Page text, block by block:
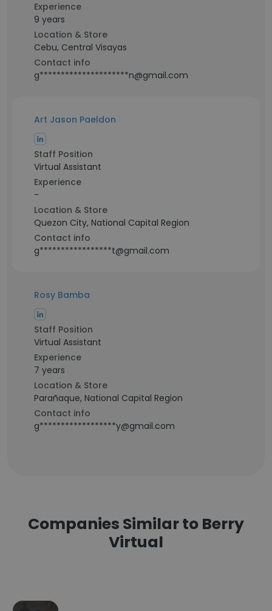
Experience
9 years
Location & Store
Cebu, Central Visayas
Contact info
g*********************n@gmail.com
Art Jason Paeldon
Staff Position
Virtual Assistant
Experience
-
Location & Store
Quezon City, National Capital Region
Contact info
g*****************t@gmail.com
Rosy Bamba
Staff Position
Virtual Assistant
Experience
7 years
Location & Store
Parañaque, National Capital Region
Contact info
g******************y@gmail.com
Companies Similar to Berry
Virtual